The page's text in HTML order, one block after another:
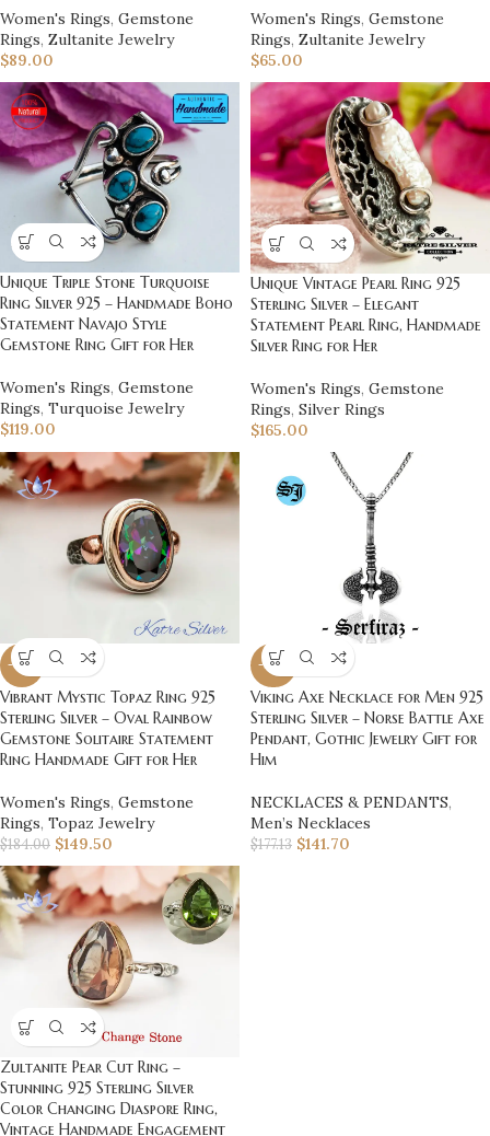
Women's Rings, Gemstone
Rings, Zultanite Jewelry
$89.00
Women's Rings, Gemstone
Rings, Zultanite Jewelry
$65.00
Unique Triple Stone Turquoise
Ring Silver 925 – Handmade Boho
Statement Navajo Style
Gemstone Ring Gift for Her
Women's Rings, Gemstone
Rings, Turquoise Jewelry
$119.00
Unique Vintage Pearl Ring 925
Sterling Silver – Elegant
Statement Pearl Ring, Handmade
Silver Ring for Her
Women's Rings, Gemstone
Rings, Silver Rings
$165.00
-19%
Vibrant Mystic Topaz Ring 925
Sterling Silver – Oval Rainbow
Gemstone Solitaire Statement
Ring Handmade Gift for Her
Women's Rings, Gemstone
Rings, Topaz Jewelry
$184.00 $149.50
-20%
Viking Axe Necklace for Men 925
Sterling Silver – Norse Battle Axe
Pendant, Gothic Jewelry Gift for
Him
NECKLACES & PENDANTS,
Men’s Necklaces
$177.13 $141.70
Zultanite Pear Cut Ring –
Stunning 925 Sterling Silver
Color Changing Diaspore Ring,
Vintage Handmade Engagement